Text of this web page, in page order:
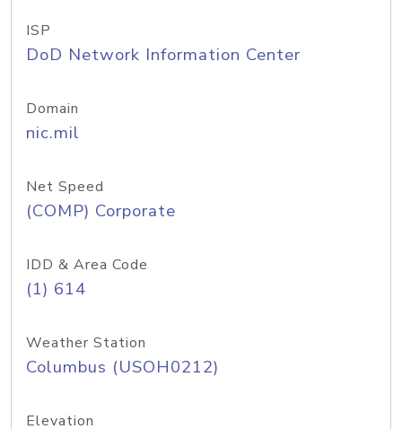
ISP
DoD Network Information Center
Domain
nic.mil
Net Speed
(COMP) Corporate
IDD & Area Code
(1) 614
Weather Station
Columbus (USOH0212)
Elevation